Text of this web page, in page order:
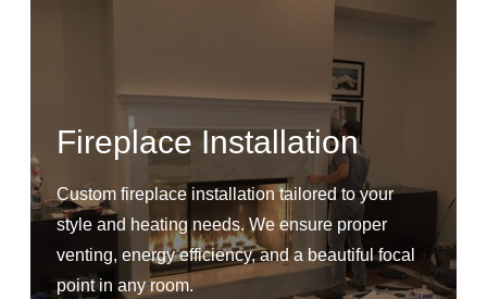
Fireplace Installation
Custom fireplace installation tailored to your
style and heating needs. We ensure proper
venting, energy efficiency, and a beautiful focal
point in any room.